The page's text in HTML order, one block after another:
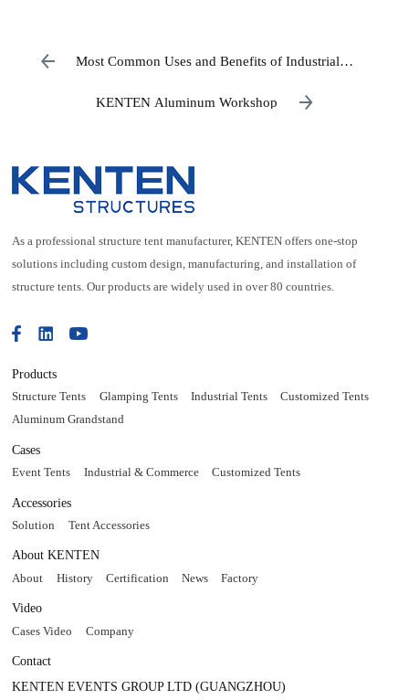
Most Common Uses and Benefits of Industrial
KENTEN Aluminum Workshop
As a professional structure tent manufacturer, KENTEN offers one-stop
solutions including custom design, manufacturing, and installation of
structure tents. Our products are widely used in over 80 countries.
Products
Structure Tents Glamping Tents Industrial Tents
Customized Tents
Aluminum Grandstand
Cases
Event Tents Industrial & Commerce Customized Tents
Accessories
Solution Tent Accessories
About KENTEN
About History Certification News Factory
Video
Cases Video Company
Contact
KENTEN EVENTS GROUP LTD (GUANGZHOU)